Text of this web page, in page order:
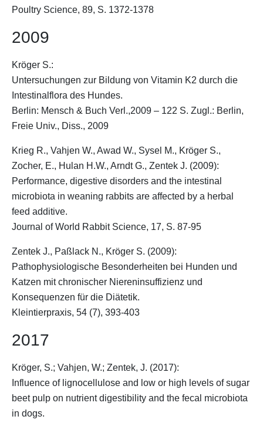
Poultry Science, 89, S. 1372-1378
2009
Kröger S.:
Untersuchungen zur Bildung von Vitamin K2 durch die
Intestinalflora des Hundes.
Berlin: Mensch & Buch Verl.,2009 – 122 S. Zugl.: Berlin,
Freie Univ., Diss., 2009
Krieg R., Vahjen W., Awad W., Sysel M., Kröger S.,
Zocher, E., Hulan H.W., Arndt G., Zentek J. (2009):
Performance, digestive disorders and the intestinal
microbiota in weaning rabbits are affected by a herbal
feed additive.
Journal of World Rabbit Science, 17, S. 87-95
Zentek J., Paßlack N., Kröger S. (2009):
Pathophysiologische Besonderheiten bei Hunden und
Katzen mit chronischer Niereninsuffizienz und
Konsequenzen für die Diätetik.
Kleintierpraxis, 54 (7), 393-403
2017
Kröger, S.; Vahjen, W.; Zentek, J. (2017):
Influence of lignocellulose and low or high levels of sugar
beet pulp on nutrient digestibility and the fecal microbiota
in dogs.